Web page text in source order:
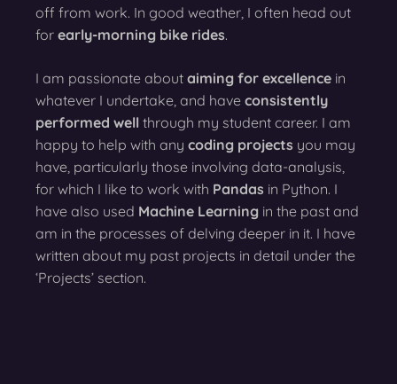
off from work. In good weather, I often head out
for early-morning bike rides.
I am passionate about aiming for excellence in
whatever I undertake, and have consistently
performed well through my student career. I am
happy to help with any coding projects you may
have, particularly those involving data-analysis,
for which I like to work with Pandas in Python. I
have also used Machine Learning in the past and
am in the processes of delving deeper in it. I have
written about my past projects in detail under the
‘Projects’ section.